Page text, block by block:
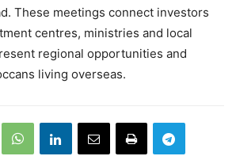
These meetings connect investors
centres, ministries and local
regional opportunities and
living overseas.